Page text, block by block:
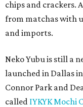
chips and crackers.
from matchas with
and imports.
Neko Yubu is still a
launched in Dallas
Connor Park and
called IYKYK Mochi